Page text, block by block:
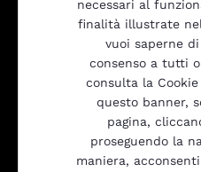
Transparency
necessari al
finalità illustrate
vuoi saperne
consenso a tutti
consulta la
questo banner,
pagina,
proseguendo la
maniera,